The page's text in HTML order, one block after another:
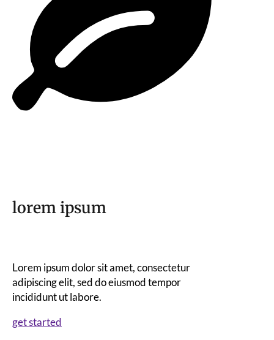
lorem ipsum
Lorem ipsum dolor sit amet, consectetur
adipiscing elit, sed do eiusmod tempor
incididunt ut labore.
get started